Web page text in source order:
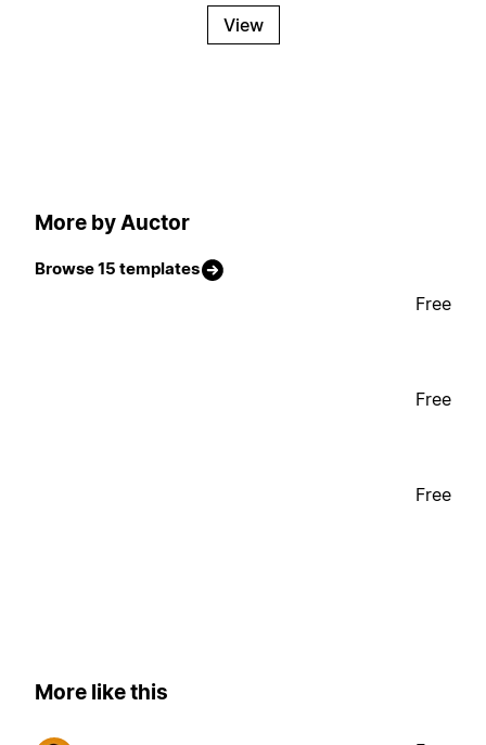
View
More by Auctor
Browse 15 templates
Free
Free
Free
More like this